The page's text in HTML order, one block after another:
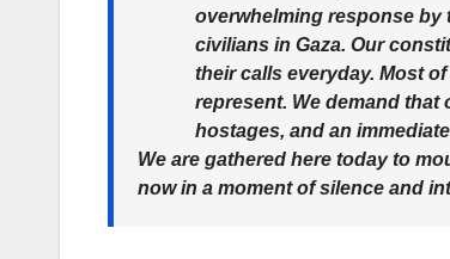
overwhelming response by
civilians in Gaza. Our
their calls everyday. Most
represent. We demand that
hostages, and an
We are gathered here today to
now in a moment of silence and